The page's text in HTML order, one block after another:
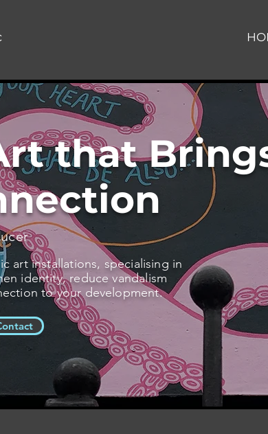
that
art installations, specialising in
identity, reduce vandalism
to your development.